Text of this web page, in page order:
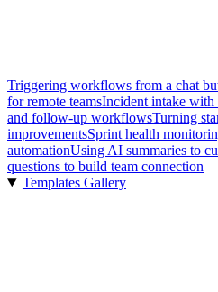
Triggering workflows from a chat
for remote teamsIncident intake with
and follow-up workflowsTurning
improvementsSprint health
automationUsing AI summaries to
questions to build team connection
Templates Gallery